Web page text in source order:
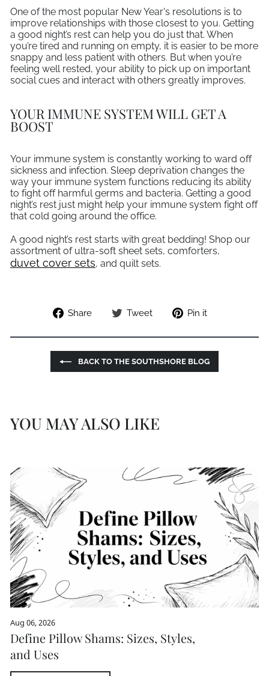
One of the most popular New Year's resolutions is to
improve relationships with those closest to you. Getting
a good night’s rest can help you do just that. When
you’re tired and running on empty, it is easier to be more
snappy and less patient with others. But when you’re
feeling well rested, your ability to pick up on important
social cues and interact with others greatly improves.
YOUR IMMUNE SYSTEM WILL GET A
BOOST
Your immune system is constantly working to ward off
sickness and infection. Sleep deprivation changes the
way your immune system functions reducing its ability
to fight off harmful germs and bacteria. Getting a good
night’s rest just might help your immune system fight off
that cold going around the office.
A good night’s rest starts with great bedding! Shop our
assortment of ultra-soft sheet sets, comforters,
duvet cover sets, and quilt sets.
Share
Share Tweet
Tweet Pin it
BACK TO THE SOUTHSHORE BLOG
YOU MAY ALSO LIKE
Aug 06, 2026
Define Pillow Shams: Sizes, Styles,
and Uses